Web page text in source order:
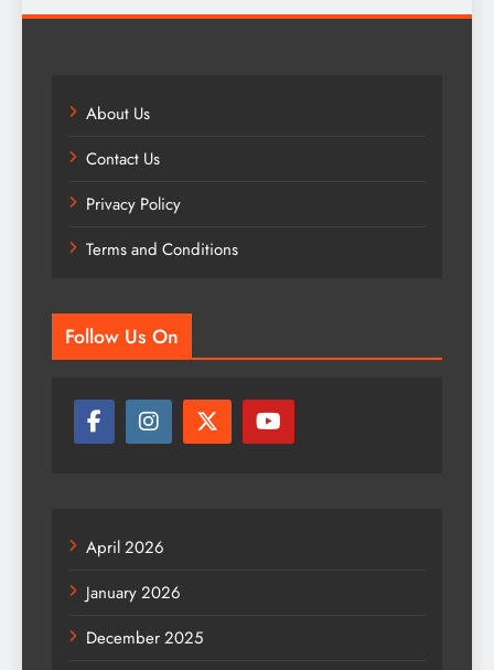
About Us
Contact Us
Privacy Policy
Terms and Conditions
Follow Us On
April 2026
January 2026
December 2025